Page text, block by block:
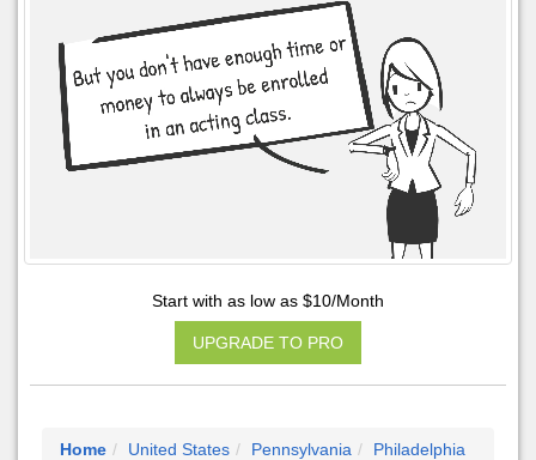
Start with as low as $10/Month
UPGRADE TO PRO
Home United States Pennsylvania
Philadelphia